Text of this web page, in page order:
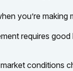
you’re
requires